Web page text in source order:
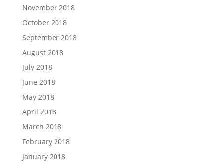
November 2018
October 2018
September 2018
August 2018
July 2018
June 2018
May 2018
April 2018
March 2018
February 2018
January 2018